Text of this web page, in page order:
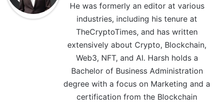
He was formerly an editor at various
industries, including his tenure at
TheCryptoTimes, and has written
extensively about Crypto, Blockchain,
Web3, NFT, and AI. Harsh holds a
Bachelor of Business Administration
degree with a focus on Marketing and a
certification from the Blockchain